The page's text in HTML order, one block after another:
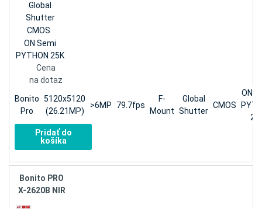
Global
Shutter
CMOS
ON Semi
PYTHON 25K
Cena
na dotaz
Bonito
Pro
5120x5120
(26.21MP)
>6MP 79.7fps
F-
Mount
Global
Shutter
CMOS
ON
Pridať do
košíka
Bonito PRO
X-2620B NIR